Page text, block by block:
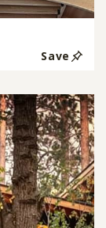
Save